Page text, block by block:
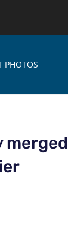
PHOTOS
merged